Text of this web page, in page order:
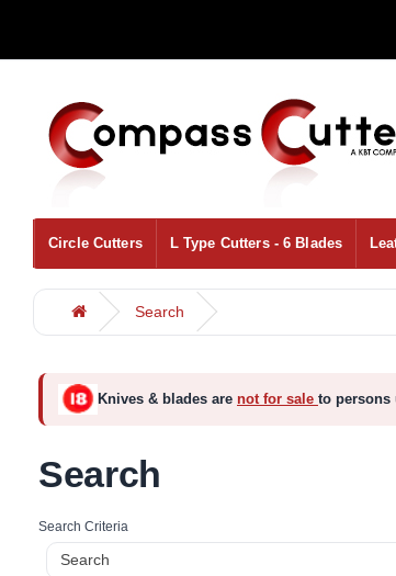
Circle Cutters L Type Cutters - 6 Blades
Search
Knives & blades are not for sale to persons
Search
Search Criteria